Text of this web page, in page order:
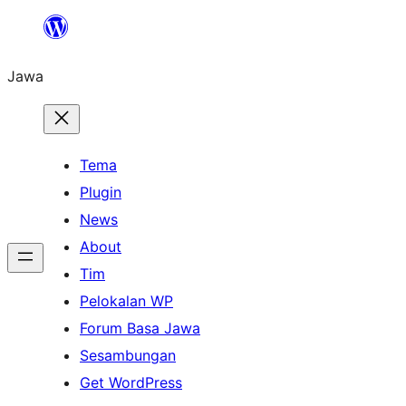
content
Jawa
Tema
Plugin
News
About
Tim
Pelokalan WP
Forum Basa Jawa
Sesambungan
Get WordPress